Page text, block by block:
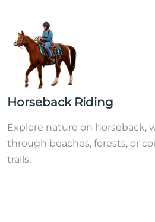
Horseback Riding
Explore nature on horseback,
through beaches, forests, or
trails.